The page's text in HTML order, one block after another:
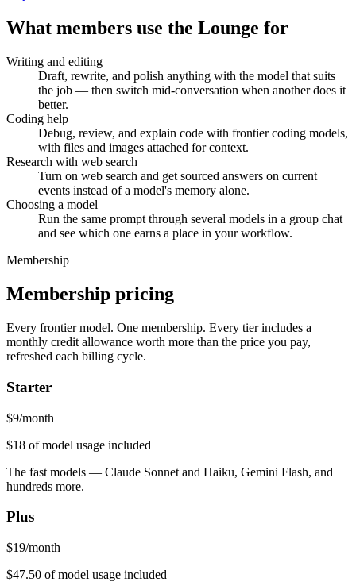
What members use the Lounge for
Writing and editing
Draft, rewrite, and polish anything with the model that suits
the job — then switch mid-conversation when another does it
better.
Coding help
Debug, review, and explain code with frontier coding models,
with files and images attached for context.
Research with web search
Turn on web search and get sourced answers on current
events instead of a model's memory alone.
Choosing a model
Run the same prompt through several models in a group chat
and see which one earns a place in your workflow.
Membership
Membership pricing
Every frontier model. One membership. Every tier includes a
monthly credit allowance worth more than the price you pay,
refreshed each billing cycle.
Starter
$9/month
$18 of model usage included
The fast models — Claude Sonnet and Haiku, Gemini Flash, and
hundreds more.
Plus
$19/month
$47.50 of model usage included